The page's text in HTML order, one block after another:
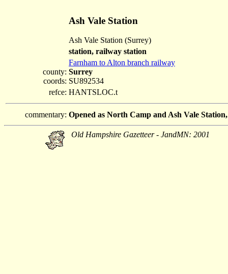
Ash Vale Station
Ash Vale Station (Surrey)
station, railway station
county:
coords:
Farnham to Alton branch railway
Surrey
SU892534
refce: HANTSLOC.t
commentary: Opened as North Camp and Ash Vale
Old Hampshire Gazetteer - JandMN: 2001